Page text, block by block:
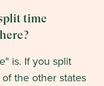
time
is. If you split
the other states